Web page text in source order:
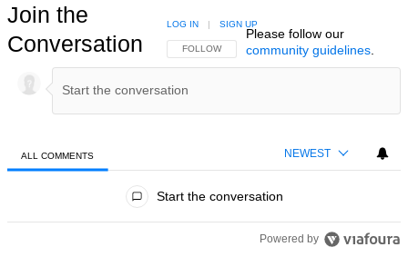
Join the
Conversation
FOLLOW THIS CONVERSATION TO BE NOTIFIED
FOLLOW
LOG IN | SIGN UP
Please follow our
community guidelines.
ALL COMMENTS NEWEST
Start the conversation
Powered by